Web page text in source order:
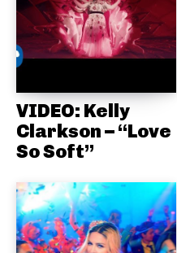
VIDEO: Kelly
Clarkson – “Love
So Soft”